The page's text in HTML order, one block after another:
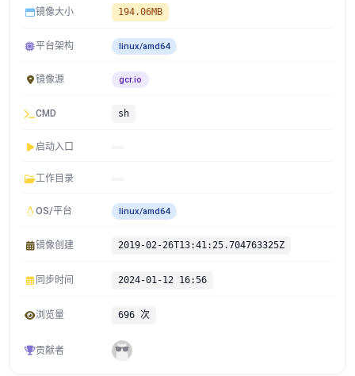
镜像大小 194.06MB
平台架构 linux/amd64
镜像源 gcr.io
CMD sh
启动入口
工作目录
OS/平台 linux/amd64
镜像创建 2019-02-26T13:41:25.704763325Z
同步时间 2024-01-12 16:56
浏览量 696 次
贡献者